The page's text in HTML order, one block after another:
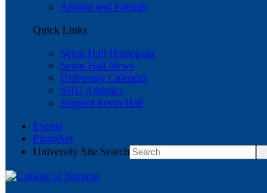
Alumni and Friends
Quick Links
Seton Hall Homepage
Seton Hall News
University Calendar
SHU Athletics
Support Seton Hall
Events
PirateNet
University Site Search